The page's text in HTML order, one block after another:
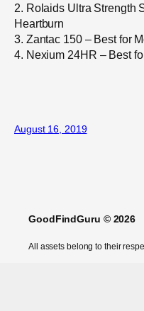
2. Rolaids Ultra Strength
Heartburn
3. Zantac 150 – Best for
4. Nexium 24HR – Best
August 16, 2019
GoodFindGuru © 2026
All assets belong to their